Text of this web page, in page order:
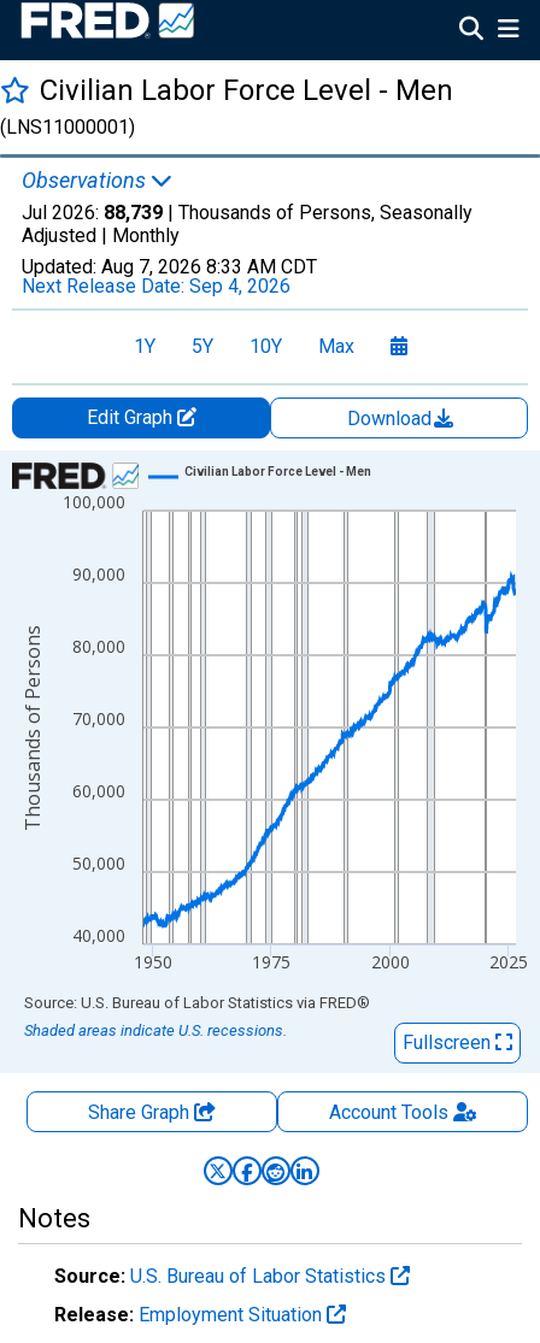
Civilian Labor Force Level - Men
(LNS11000001)
Observations
Jul 2026: 88,739 | Thousands of Persons, Seasonally
Adjusted | Monthly
Updated: Aug 7, 2026 8:33 AM CDT
Next Release Date: Sep 4, 2026
1Y 5Y 10Y Max
Edit Graph
Download
Chart
Line chart with 943 data points.
The chart has 1 X axis displaying xAxis. Data ranges from
The chart has 2 Y axes displaying Thousands of Persons and
40,000
50,000
60,000
70,000
80,000
90,000
100,000
1950 1975 2000 2025
Civilian Labor Force Level - Men
Thousands of Persons
End of interactive chart.
Source: U.S. Bureau of Labor Statistics via FRED®
Shaded areas indicate U.S. recessions.
Fullscreen
Share Graph AccountTools
Notes
Source: U.S. Bureau of Labor Statistics
Release: Employment Situation